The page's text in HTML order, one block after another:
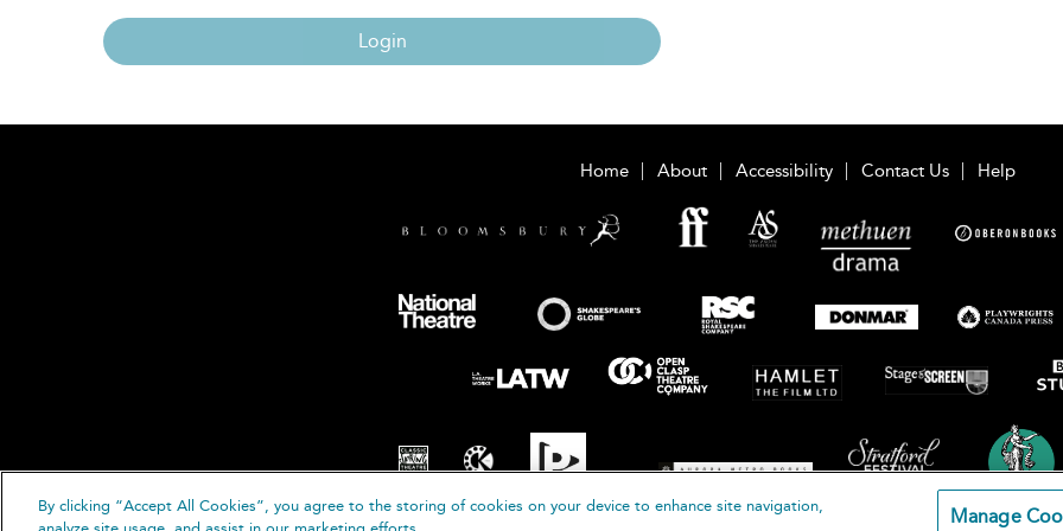
Login
Home About Accessibility Contact Us Help
By clicking “Accept All Cookies”, you agree to the storing of cookies on your device to enhance site navigation,
Manage